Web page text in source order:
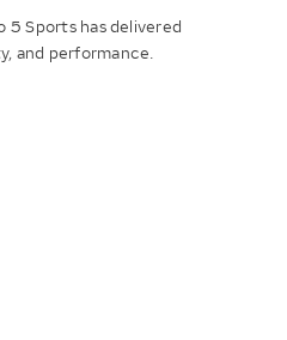
5 Sports has delivered
and performance.